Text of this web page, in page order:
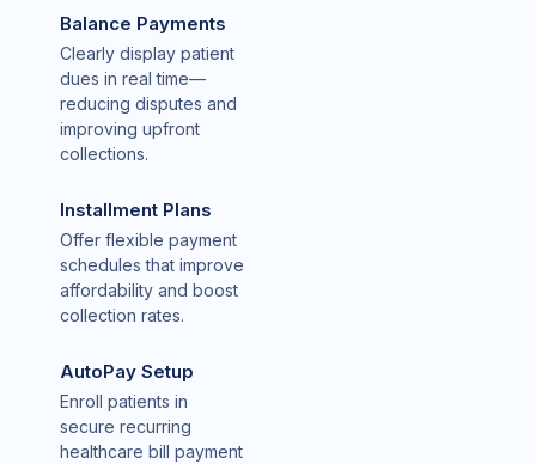
Balance Payments
Clearly display patient
dues in real time—
reducing disputes and
improving upfront
collections.
Installment Plans
Offer flexible payment
schedules that improve
affordability and boost
collection rates.
AutoPay Setup
Enroll patients in
secure recurring
healthcare bill payment